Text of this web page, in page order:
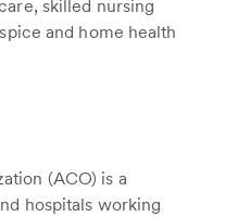
skilled nursing
and home health
(ACO) is a
hospitals working